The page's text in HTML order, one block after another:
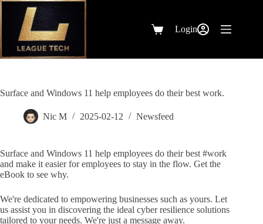
Skip
content
ShoppingLogin
Surface and Windows 11 help employees do their best work.
Nic M 2025-02-12 Newsfeed
Surface and Windows 11 help employees do their best #work
and make it easier for employees to stay in the flow. Get the
eBook to see why.
We're dedicated to empowering businesses such as yours. Let
us assist you in discovering the ideal cyber resilience solutions
tailored to your needs. We're just a message away.